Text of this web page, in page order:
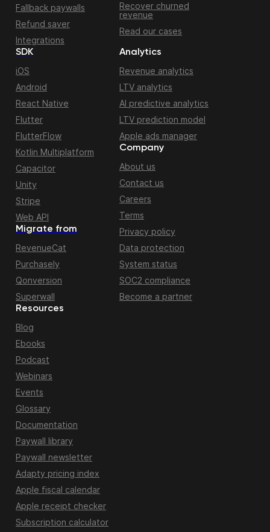
Fallback paywalls
Refund saver
Integrations
Recover churned
revenue
Read our cases
Migrate from
RevenueCat
Purchasely
Qonversion
Superwall
SDK
iOS
Android
React Native
Flutter
FlutterFlow
Kotlin Multiplatform
Capacitor
Unity
Stripe
Web API
Resources
Blog
Ebooks
Podcast
Webinars
Events
Glossary
Documentation
Paywall library
Paywall newsletter
Adapty pricing index
Apple fiscal calendar
Apple receipt checker
Subscription calculator
Analytics
Revenue analytics
LTV analytics
AI predictive analytics
LTV prediction model
Apple ads manager
Company
About us
Contact us
Careers
Terms
Privacy policy
Data protection
System status
SOC2 compliance
Become a partner